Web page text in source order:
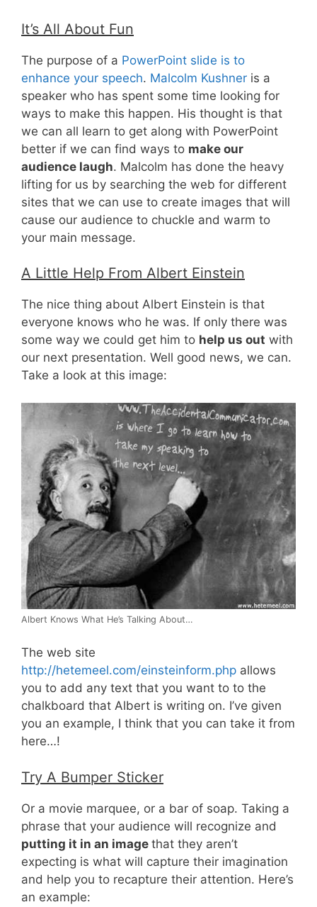
It’s All About Fun
The purpose of a PowerPoint slide is to
enhance your speech. Malcolm Kushner is a
speaker who has spent some time looking for
ways to make this happen. His thought is that
we can all learn to get along with PowerPoint
better if we can find ways to make our
audience laugh. Malcolm has done the heavy
lifting for us by searching the web for different
sites that we can use to create images that will
cause our audience to chuckle and warm to
your main message.
A Little Help From Albert Einstein
The nice thing about Albert Einstein is that
everyone knows who he was. If only there was
some way we could get him to help us out with
our next presentation. Well good news, we can.
Take a look at this image:
Albert Knows What He’s Talking About…
The web site
http://hetemeel.com/einsteinform.php allows
you to add any text that you want to to the
chalkboard that Albert is writing on. I’ve given
you an example, I think that you can take it from
here…!
Try A Bumper Sticker
Or a movie marquee, or a bar of soap. Taking a
phrase that your audience will recognize and
putting it in an image that they aren’t
expecting is what will capture their imagination
and help you to recapture their attention. Here’s
an example: